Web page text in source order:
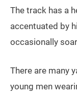
The track has a
accentuated by
occasionally
There are many
young men